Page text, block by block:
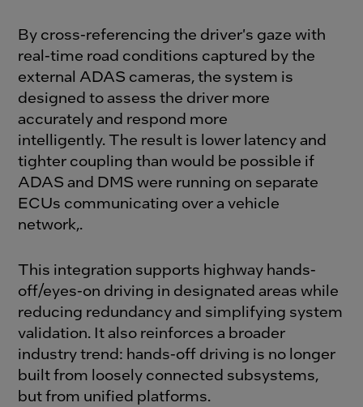
By cross-referencing the driver's gaze with
real-time road conditions captured by the
external ADAS cameras, the system is
designed to assess the driver more
accurately and respond more
intelligently. The result is lower latency and
tighter coupling than would be possible if
ADAS and DMS were running on separate
ECUs communicating over a vehicle
network,.
This integration supports highway hands-
off/eyes-on driving in designated areas while
reducing redundancy and simplifying system
validation. It also reinforces a broader
industry trend: hands-off driving is no longer
built from loosely connected subsystems,
but from unified platforms.